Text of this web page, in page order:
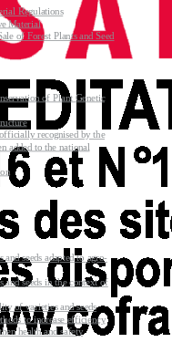
Regulations
Material
of Forest Plants and Seed
of Plant Genetic
recognised by the
added to the national
seeds adapted to agro-
and seeds in the context of
of varieties and seeds
to increase efficiency
health and safety